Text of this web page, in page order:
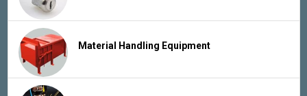
Material Handling Equipment